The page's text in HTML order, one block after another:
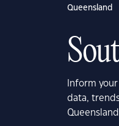
Queensland
Inform
data,
Queensland